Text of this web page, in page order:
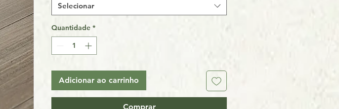
Selecionar
Quantidade *
Adicionar ao carrinho
Comprar